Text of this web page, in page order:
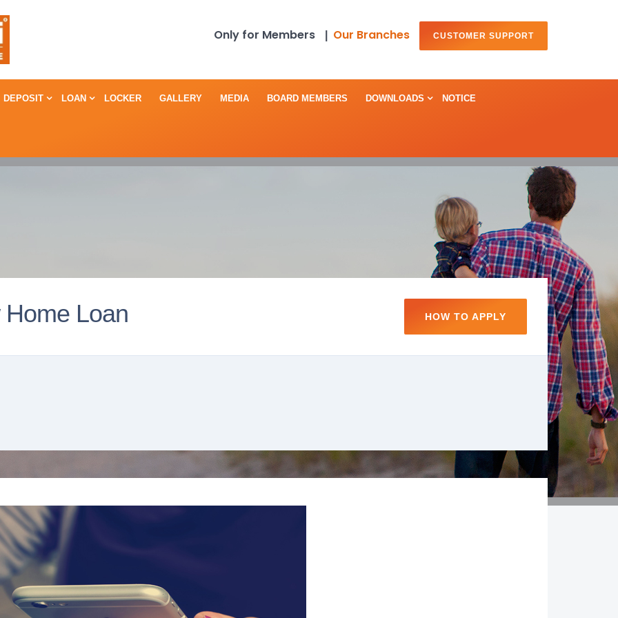
Only for Members Our Branches CUSTOMER SUPPORT
DEPOSIT LOAN LOCKER GALLERY MEDIA BOARD MEMBERS DOWNLOADS NOTICE
Loan HOW TO APPLY